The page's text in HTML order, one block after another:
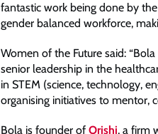
fantastic work being done by
gender balanced workforce,
Women of the Future said:
senior leadership in the
in STEM (science, technology,
organising initiatives to mentor,
Bola is founder of Orishi, a firm